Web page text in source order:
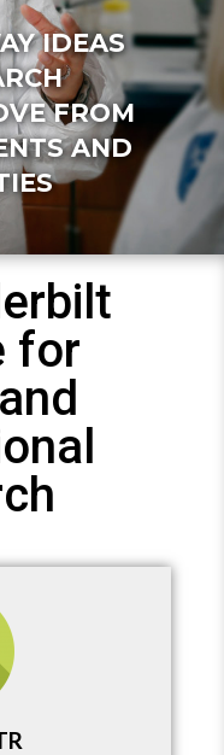
I
O
N
IDEAS
FROM
AND
for